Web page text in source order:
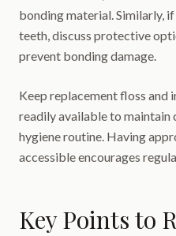
bonding material. Similarly,
teeth, discuss protective
prevent bonding damage.
Keep replacement floss and
readily available to maintain
hygiene routine. Having
accessible encourages
Key Points to